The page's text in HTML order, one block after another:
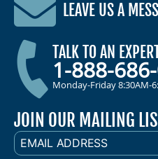
LEAVE US A
TALK TO AN
1-888-
Monday-Friday 8:30AM-
JOIN OUR MAILING
EMAIL
ADDRESS